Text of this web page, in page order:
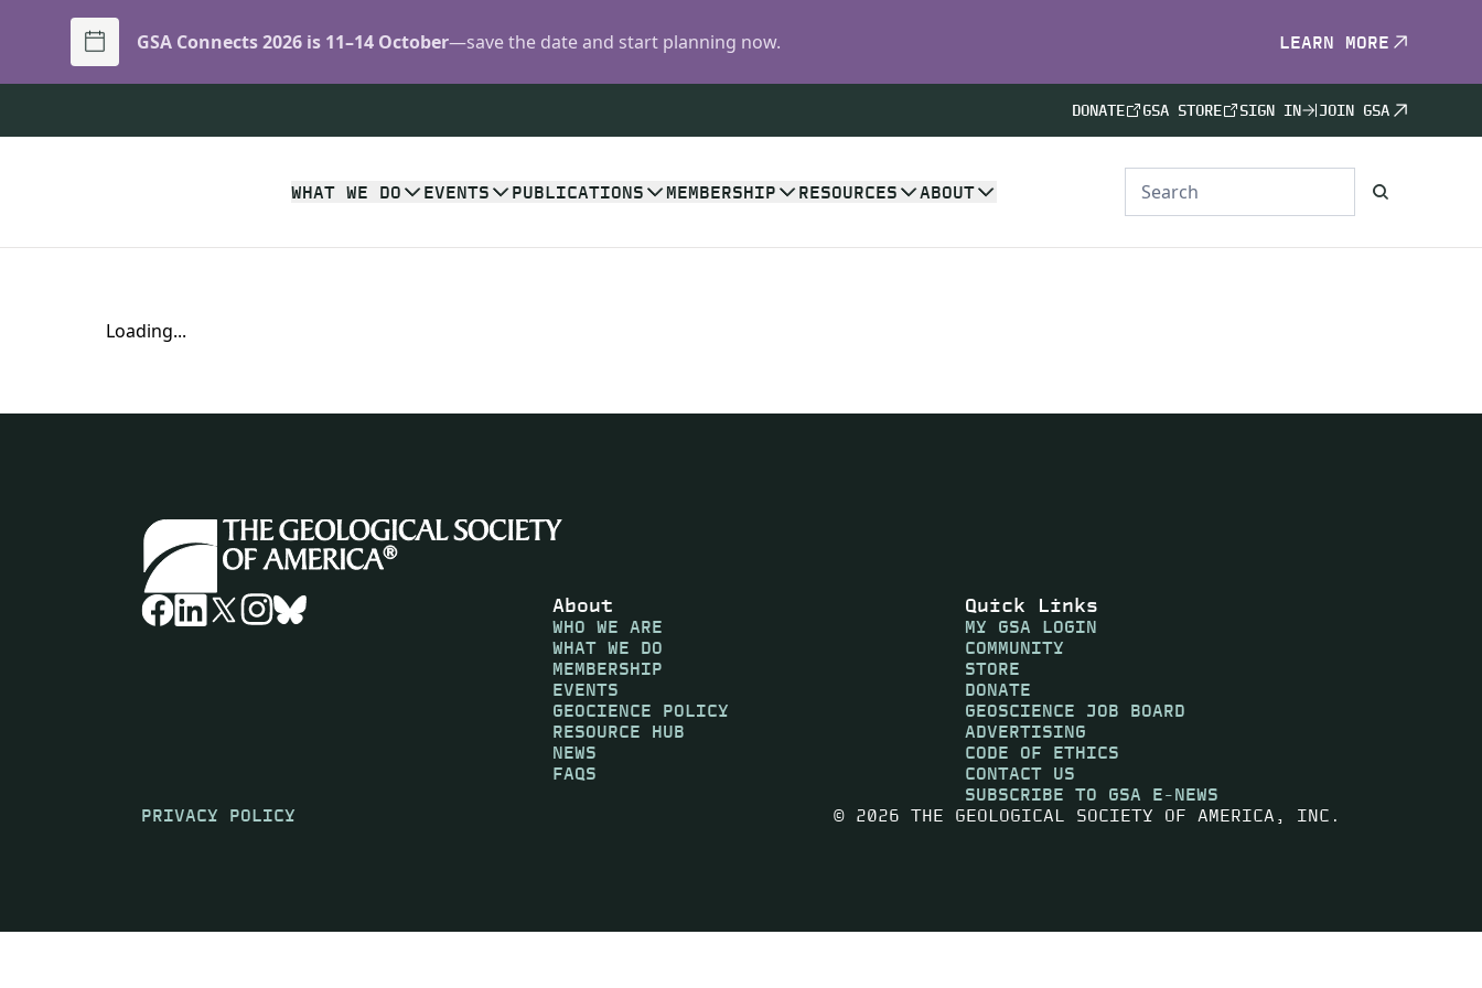
GSA Connects 2026 is 11–14 October—save the date and start planning now. LEARN MORE
DONATE GSA STORE SIGN IN JOIN GSA
WHAT WE DO EVENTS PUBLICATIONS MEMBERSHIP RESOURCES ABOUT
Loading...
About
WHO WE ARE
WHAT WE DO
MEMBERSHIP
EVENTS
GEOCIENCE POLICY
RESOURCE HUB
NEWS
FAQS
Quick Links
MY GSA LOGIN
COMMUNITY
STORE
DONATE
GEOSCIENCE JOB BOARD
ADVERTISING
CODE OF ETHICS
CONTACT US
SUBSCRIBE TO GSA E-NEWS
PRIVACY POLICY
© 2026 THE GEOLOGICAL SOCIETY OF AMERICA, INC.